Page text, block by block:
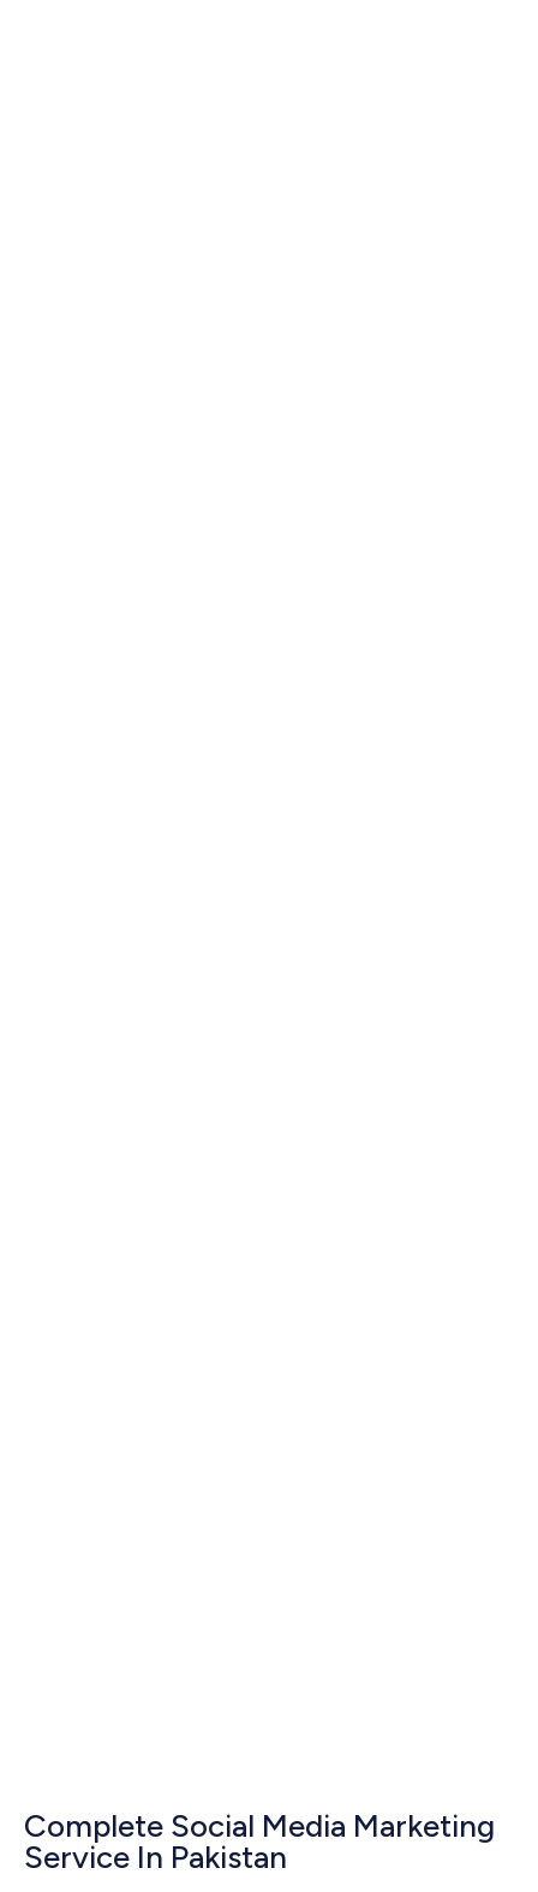
Complete Social Media Marketing
Service In Pakistan